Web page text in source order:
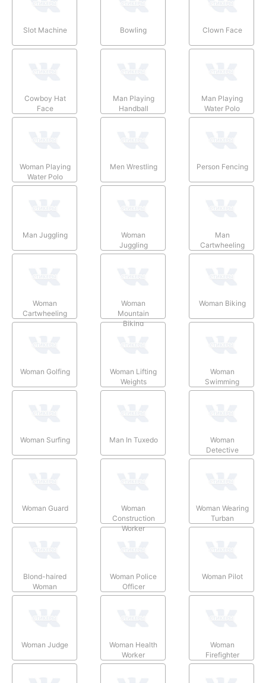
Slot Machine Bowling Clown Face
Cowboy Hat
Face
Man Playing
Handball
Man Playing
Water Polo
Woman Playing
Water Polo
Men Wrestling Person Fencing
Man Juggling
Woman
Juggling
Man
Cartwheeling
Woman
Cartwheeling
Woman
Mountain
Biking
Woman Biking
Woman Golfing
Woman Lifting
Weights
Woman
Swimming
Woman Surfing Man In Tuxedo
Woman
Detective
Woman Guard
Woman
Construction
Worker
Woman Wearing
Turban
Blond-haired
Woman
Woman Police
Officer
Woman Pilot
Woman Judge
Woman Health
Worker
Woman
Firefighter